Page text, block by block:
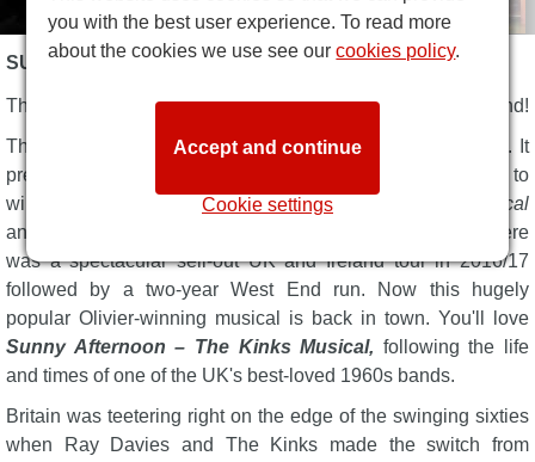
SUNNY AFTERNOON DESCRIPTION
The Kinks MusicalSunny Afternoonreturns to the West End!
This powerful jukebox musical took four years to develop. It
premiered in May 2014 at Hampstead Theatre, going on to
win four 2015 Olivier Awards, including
Best New Musical
and
. There
was a spectacular sell-out UK and Ireland tour in 2016/17
followed by a two-year West End run. Now this hugely
popular Olivier-winning musical is back in town. You'll love
Sunny Afternoon – The Kinks Musical, following the life
and times of one of the UK's best-loved 1960s bands.
Britain was teetering right on the edge of the swinging sixties
when Ray Davies and The Kinks made the switch from
you with the best user experience. To read more
about the cookies we use see ourcookies policy.
Cookie settings
Accept and continue